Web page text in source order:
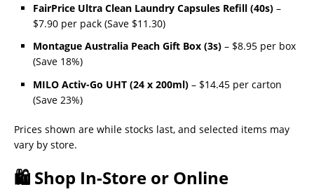
FairPrice Ultra Clean Laundry Capsules Refill (40s) –
$7.90 per pack (Save $11.30)
Montague Australia Peach Gift Box (3s) – $8.95 per box
(Save 18%)
MILO Activ-Go UHT (24 x 200ml) – $14.45 per carton
(Save 23%)
Prices shown are while stocks last, and selected items may
vary by store.
🛍 Shop In-Store or Online